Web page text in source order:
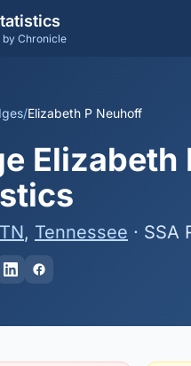
by Chronicle
/Elizabeth P Neuhoff
Elizabeth
, Tennessee · SSA